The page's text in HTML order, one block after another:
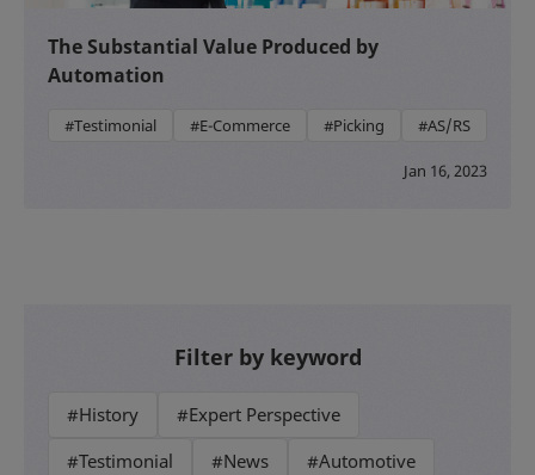
The Substantial Value Produced by
Automation
#Testimonial #E-Commerce #Picking #AS/RS
Jan 16, 2023
Filter by keyword
#History
#Expert Perspective
#Testimonial
#News
#Automotive